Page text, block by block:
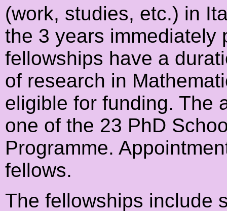
(work, studies, etc.) in
the 3 years immediately
fellowships have a
of research in
eligible for funding. The
one of the 23 PhD
Programme.
fellows.
The fellowships include